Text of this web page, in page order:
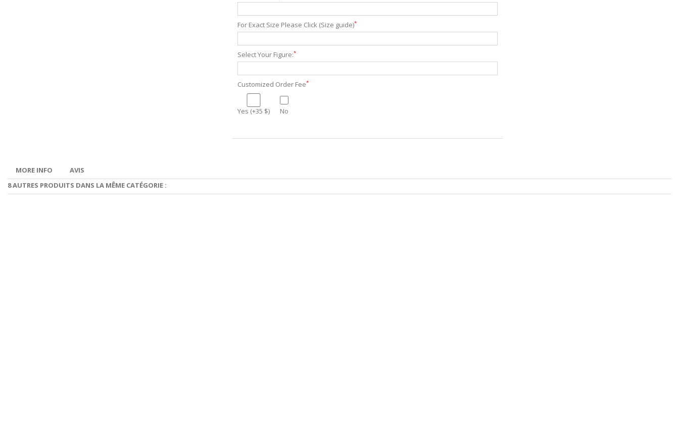
For Exact Size Please Click (Size guide)*
Select Your Figure:*
Customized Order Fee*
Yes (+35 $) No
MORE INFO
AVIS
8 AUTRES PRODUITS DANS LA MÊME CATÉGORIE :